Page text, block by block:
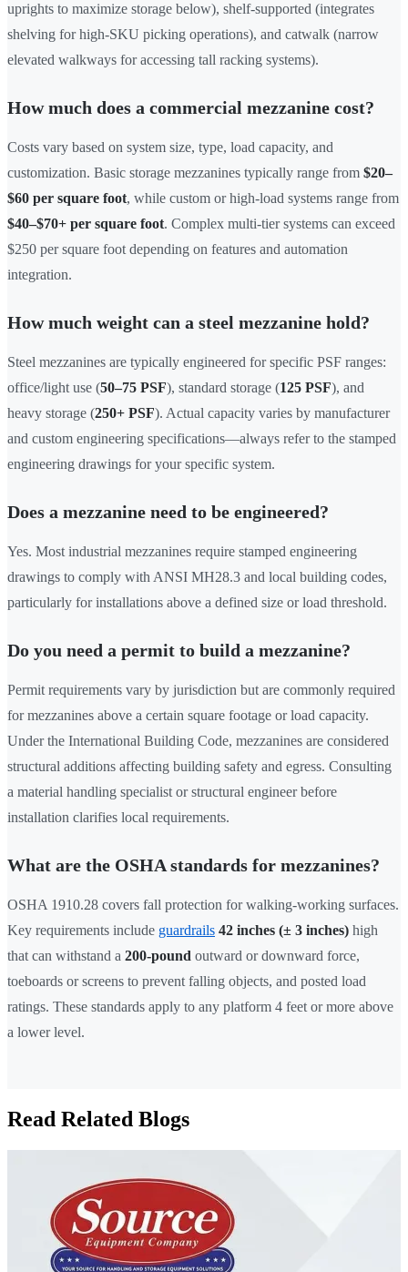
uprights to maximize storage below), shelf-supported (integrates
shelving for high-SKU picking operations), and catwalk (narrow
elevated walkways for accessing tall racking systems).
How much does a commercial mezzanine cost?
Costs vary based on system size, type, load capacity, and
customization. Basic storage mezzanines typically range from $20–
$60 per square foot, while custom or high-load systems range from
$40–$70+ per square foot. Complex multi-tier systems can exceed
$250 per square foot depending on features and automation
integration.
How much weight can a steel mezzanine hold?
Steel mezzanines are typically engineered for specific PSF ranges:
office/light use (50–75 PSF), standard storage (125 PSF), and
heavy storage (250+ PSF). Actual capacity varies by manufacturer
and custom engineering specifications—always refer to the stamped
engineering drawings for your specific system.
Does a mezzanine need to be engineered?
Yes. Most industrial mezzanines require stamped engineering
drawings to comply with ANSI MH28.3 and local building codes,
particularly for installations above a defined size or load threshold.
Do you need a permit to build a mezzanine?
Permit requirements vary by jurisdiction but are commonly required
for mezzanines above a certain square footage or load capacity.
Under the International Building Code, mezzanines are considered
structural additions affecting building safety and egress. Consulting
a material handling specialist or structural engineer before
installation clarifies local requirements.
What are the OSHA standards for mezzanines?
OSHA 1910.28 covers fall protection for walking-working surfaces.
Key requirements include guardrails 42 inches (± 3 inches) high
that can withstand a 200-pound outward or downward force,
toeboards or screens to prevent falling objects, and posted load
ratings. These standards apply to any platform 4 feet or more above
a lower level.
Read Related Blogs